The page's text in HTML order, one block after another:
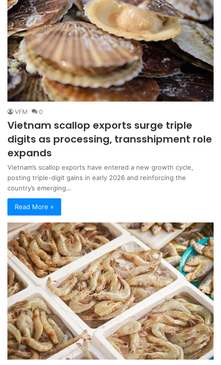
VFM 0
Vietnam scallop exports surge triple
digits as processing, transshipment role
expands
Vietnam’s scallop exports have entered a new growth cycle,
posting triple-digit gains in early 2026 and reinforcing the
country’s emerging…
Read More »